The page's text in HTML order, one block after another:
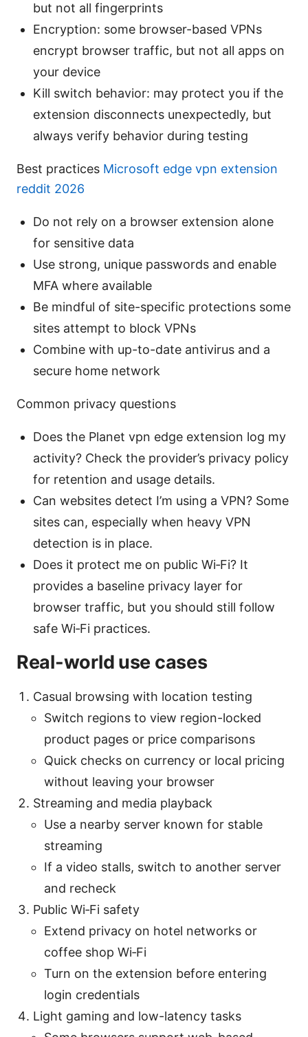
but not all fingerprints
Encryption: some browser-based VPNs
encrypt browser traffic, but not all apps on
your device
Kill switch behavior: may protect you if the
extension disconnects unexpectedly, but
always verify behavior during testing
Best practices Microsoft edge vpn extension
reddit 2026
Do not rely on a browser extension alone
for sensitive data
Use strong, unique passwords and enable
MFA where available
Be mindful of site-specific protections some
sites attempt to block VPNs
Combine with up-to-date antivirus and a
secure home network
Common privacy questions
Does the Planet vpn edge extension log my
activity? Check the provider’s privacy policy
for retention and usage details.
Can websites detect I’m using a VPN? Some
sites can, especially when heavy VPN
detection is in place.
Does it protect me on public Wi‑Fi? It
provides a baseline privacy layer for
browser traffic, but you should still follow
safe Wi‑Fi practices.
Real-world use cases
Casual browsing with location testing
Switch regions to view region-locked
product pages or price comparisons
Quick checks on currency or local pricing
without leaving your browser
Streaming and media playback
Use a nearby server known for stable
streaming
If a video stalls, switch to another server
and recheck
Public Wi‑Fi safety
Extend privacy on hotel networks or
coffee shop Wi‑Fi
Turn on the extension before entering
login credentials
Light gaming and low-latency tasks